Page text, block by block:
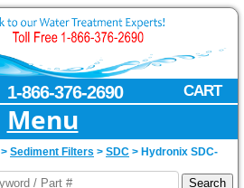
CART
1-866-376-2690
Menu
> Sediment Filters > SDC > Hydronix SDC-